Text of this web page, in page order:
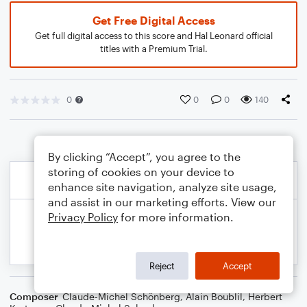
Get Free Digital Access
Get full digital access to this score and Hal Leonard official
titles with a Premium Trial.
0 0 0 140
Composer Claude-Michel Schönberg,Alain Boublil,Herbert
By clicking “Accept”, you agree to the
storing of cookies on your device to
enhance site navigation, analyze site usage,
and assist in our marketing efforts. View our
Privacy Policy for more information.
Reject Accept